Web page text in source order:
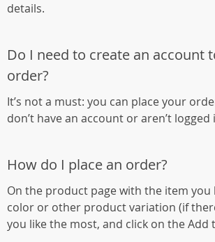
details.
Do I need to create an account
order?
It’s not a must: you can place your
don’t have an account or aren’t logged
How do I place an order?
On the product page with the item you
color or other product variation (if
you like the most, and click on the Add